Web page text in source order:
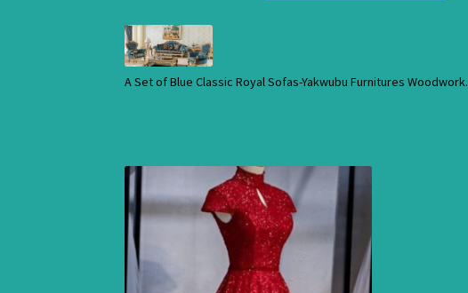
A Set of Blue Classic Royal Sofas-Yakwubu Furnitures Woodwork.